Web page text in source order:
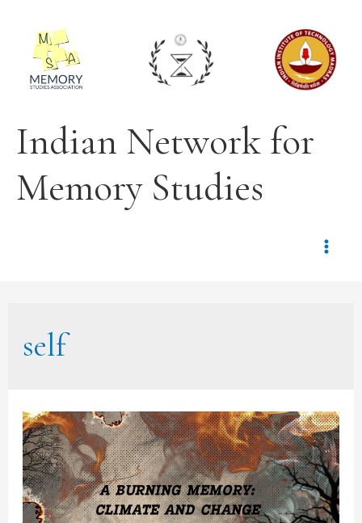
Indian Network for
Memory Studies
self